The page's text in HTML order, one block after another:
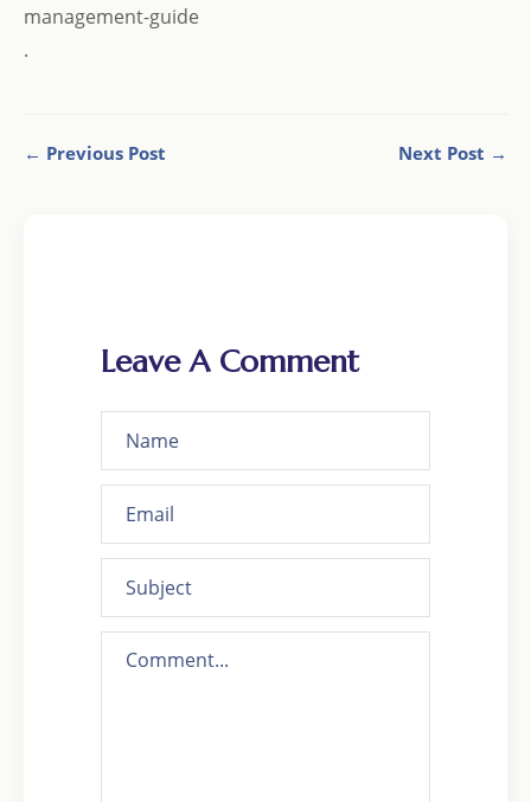
management-guide
.
← Previous Post Next Post →
Leave A Comment